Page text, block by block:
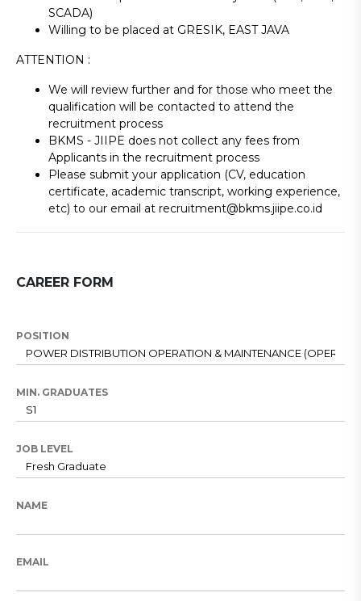
SCADA)
Willing to be placed at GRESIK, EAST JAVA
ATTENTION :
We will review further and for those who meet the
qualification will be contacted to attend the
recruitment process
BKMS - JIIPE does not collect any fees from
Applicants in the recruitment process
Please submit your application (CV, education
certificate, academic transcript, working experience,
etc) to our email at recruitment@bkms.jiipe.co.id
CAREER FORM
POSITION
MIN. GRADUATES
JOB LEVEL
NAME
EMAIL